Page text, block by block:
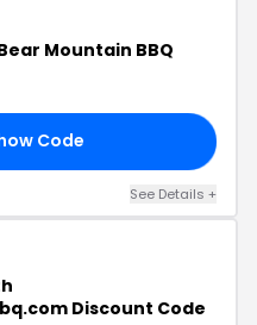
Mountain BBQ
Code
See Details +
Discount Code